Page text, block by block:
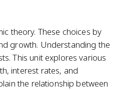
theory. These choices by
growth. Understanding the
This unit explores various
interest rates, and
the relationship between